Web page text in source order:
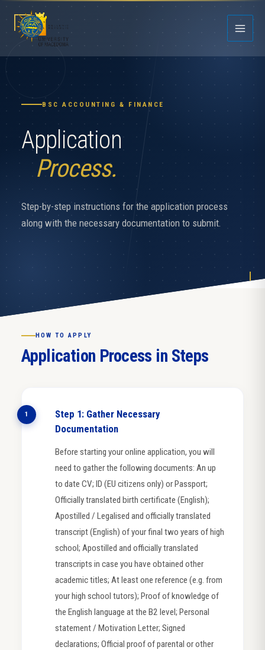
content
BSC ACCOUNTING & FINANCE
Application
Process.
Step-by-step instructions for the application process
along with the necessary documentation to submit.
HOW TO APPLY
Application Process in Steps
1
Step 1: Gather Necessary
Documentation
Before starting your online application, you will
need to gather the following documents: An up
to date CV; ID (EU citizens only) or Passport;
Officially translated birth certificate (English);
Apostilled / Legalised and officially translated
transcript (English) of your final two years of high
school; Apostilled and officially translated
transcripts in case you have obtained other
academic titles; At least one reference (e.g. from
your high school tutors); Proof of knowledge of
the English language at the B2 level; Personal
statement / Motivation Letter; Signed
declarations; Official proof of parental or other